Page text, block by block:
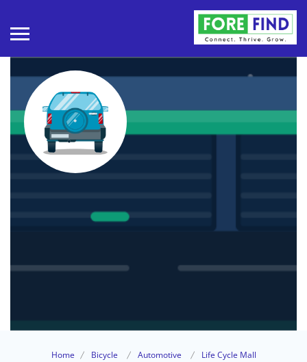
Home Bicycle Automotive Life Cycle Mall